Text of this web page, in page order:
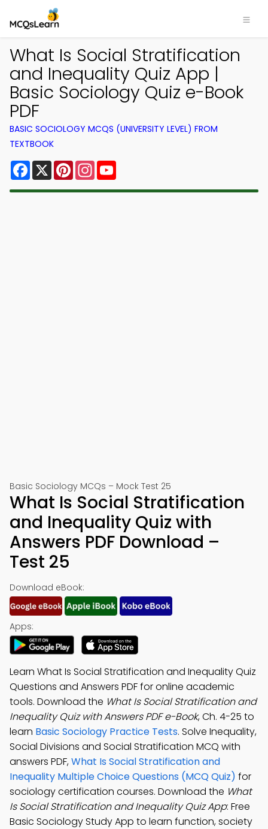
What Is Social Stratification
and Inequality Quiz App |
Basic Sociology Quiz e-Book
PDF
BASIC SOCIOLOGY MCQS (UNIVERSITY LEVEL) FROM
TEXTBOOK
Facebook
X PinterestInstagram
Basic Sociology MCQs – Mock Test 25
What Is Social Stratification
and Inequality Quiz with
Answers PDF Download –
Test 25
Download eBook:
Apps:
Learn What Is Social Stratification and Inequality Quiz
Questions and Answers PDF for online academic
tools. Download the What Is Social Stratification and
Inequality Quiz with Answers PDF e-Book, Ch. 4-25 to
learn Basic Sociology Practice Tests. Solve Inequality,
Social Divisions and Social Stratification MCQ with
answers PDF,What Is Social Stratification and
Inequality Multiple Choice Questions (MCQ Quiz) for
sociology certification courses. Download the What
Is Social Stratification and Inequality Quiz App: Free
Basic Sociology Study App to learn function, society